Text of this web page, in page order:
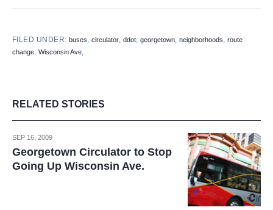
FILED UNDER:buses,circulator,ddot,georgetown,neighborhoods,route
change, Wisconsin Ave,
RELATED STORIES
SEP 16, 2009
Georgetown Circulator to Stop
Going Up Wisconsin Ave.